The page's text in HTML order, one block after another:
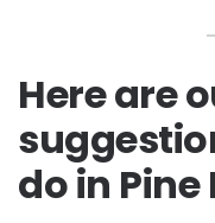
Here are
do in